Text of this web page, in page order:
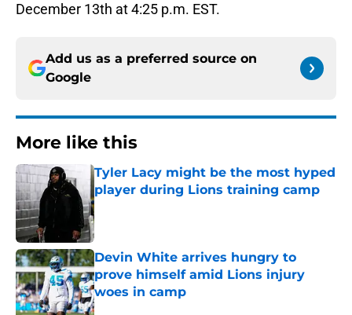
December 13th at 4:25 p.m. EST.
Add us as a preferred source on
Google
More like this
Tyler Lacy might be the most hyped
player during Lions training camp
Published by on Invalid Date
Devin White arrives hungry to
prove himself amid Lions injury
woes in camp
Published by on Invalid Date